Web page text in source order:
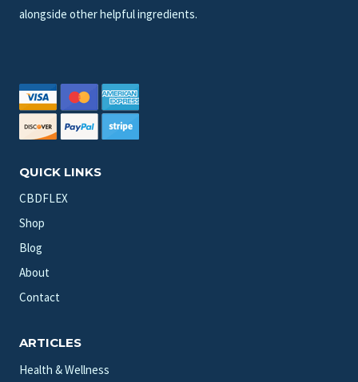
alongside other helpful ingredients.
QUICK LINKS
CBDFLEX
Shop
Blog
About
Contact
ARTICLES
Health & Wellness